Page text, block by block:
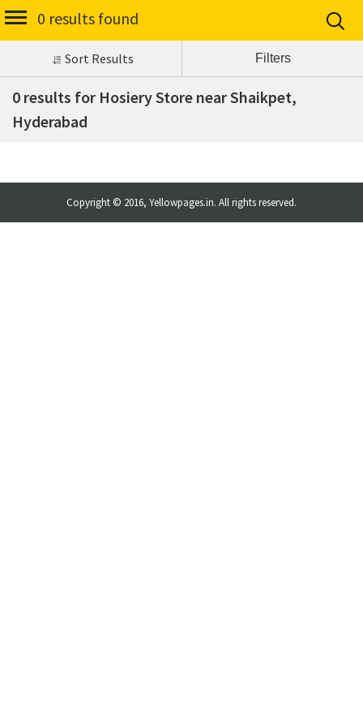
0 results found
Sort Results
0 results for Hosiery Store near Shaikpet,
Hyderabad
Copyright © 2016, Yellowpages.in. All rights reserved.